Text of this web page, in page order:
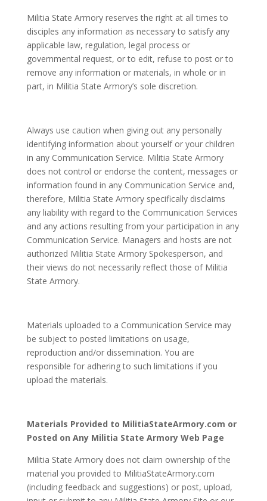
Militia State Armory reserves the right at all times to
disciples any information as necessary to satisfy any
applicable law, regulation, legal process or
governmental request, or to edit, refuse to post or to
remove any information or materials, in whole or in
part, in Militia State Armory’s sole discretion.
Always use caution when giving out any personally
identifying information about yourself or your children
in any Communication Service. Militia State Armory
does not control or endorse the content, messages or
information found in any Communication Service and,
therefore, Militia State Armory specifically disclaims
any liability with regard to the Communication Services
and any actions resulting from your participation in any
Communication Service. Managers and hosts are not
authorized Militia State Armory Spokesperson, and
their views do not necessarily reflect those of Militia
State Armory.
Materials uploaded to a Communication Service may
be subject to posted limitations on usage,
reproduction and/or dissemination. You are
responsible for adhering to such limitations if you
upload the materials.
Materials Provided to MilitiaStateArmory.com or
Posted on Any Militia State Armory Web Page
Militia State Armory does not claim ownership of the
material you provided to MilitiaStateArmory.com
(including feedback and suggestions) or post, upload,